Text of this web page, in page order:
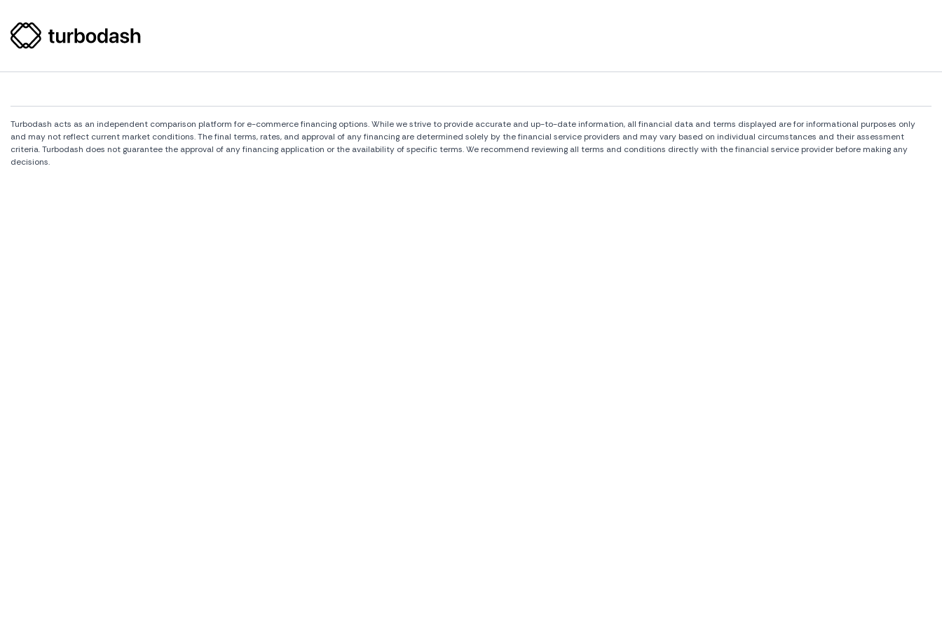
Turbodash acts as an independent comparison platform for e-commerce financing options. While we strive to provide accurate and up-to-date information, all financial data and terms displayed are for informational purposes only
and may not reflect current market conditions. The final terms, rates, and approval of any financing are determined solely by the financial service providers and may vary based on individual circumstances and their assessment
criteria. Turbodash does not guarantee the approval of any financing application or the availability of specific terms. We recommend reviewing all terms and conditions directly with the financial service provider before making any
decisions.